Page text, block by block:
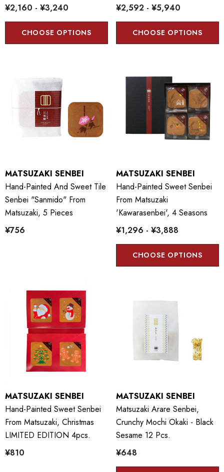
¥2,160 - ¥3,240
CHOOSE OPTIONS
¥2,592 - ¥5,940
CHOOSE OPTIONS
MATSUZAKI SENBEI
Hand-Painted And Sweet Tile
Senbei "Sanmido" From
Matsuzaki, 5 Pieces
¥756
MATSUZAKI SENBEI
Hand-Painted Sweet Senbei
From Matsuzaki
'Kawarasenbei', 4 Seasons
¥1,296 - ¥3,888
CHOOSE OPTIONS
MATSUZAKI SENBEI
Hand-Painted Sweet Senbei
From Matsuzaki, Christmas
LIMITED EDITION 4pcs.
¥810
MATSUZAKI SENBEI
Matsuzaki Arare Senbei,
Crunchy Mochi Okaki - Black
Sesame 12 Pcs.
¥648